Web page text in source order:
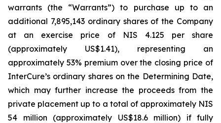
warrants (the “Warrants”) to purchase up to an
additional 7,895,143 ordinary shares of the Company
at an exercise price of NIS 4.125 per share
(approximately US$1.41), representing an
approximately 53% premium over the closing price of
InterCure’s ordinary shares on the Determining Date,
which may further increase the proceeds from the
private placement up to a total of approximately NIS
54 million (approximately US$18.6 million) if fully